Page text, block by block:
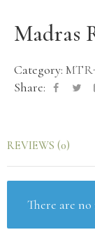
Madras
Category:
Share:
REVIEWS (0)
There are no